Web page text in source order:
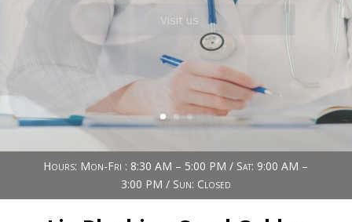
Visit us
Hours: Mon-Fri : 8:30 AM – 5:00 PM / Sat: 9:00 AM –
3:00 PM / Sun: Closed